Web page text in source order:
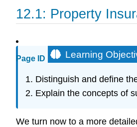
12.1: Property
Page ID Learning
Distinguish and define
Explain the concepts of
We turn now to a more